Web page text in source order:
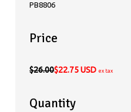
PB8806
Price
$26.00$22.75 USD ex tax
Quantity